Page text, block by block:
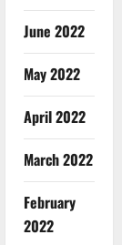
June 2022
May 2022
April 2022
March 2022
February
2022